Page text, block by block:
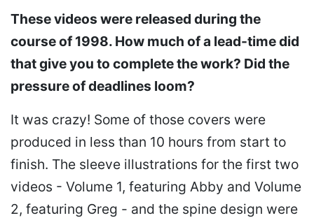
These videos were released during the
course of 1998. How much of a lead-time did
that give you to complete the work? Did the
pressure of deadlines loom?
It was crazy! Some of those covers were
produced in less than 10 hours from start to
finish. The sleeve illustrations for the first two
videos - Volume 1, featuring Abby and Volume
2, featuring Greg - and the spine design were